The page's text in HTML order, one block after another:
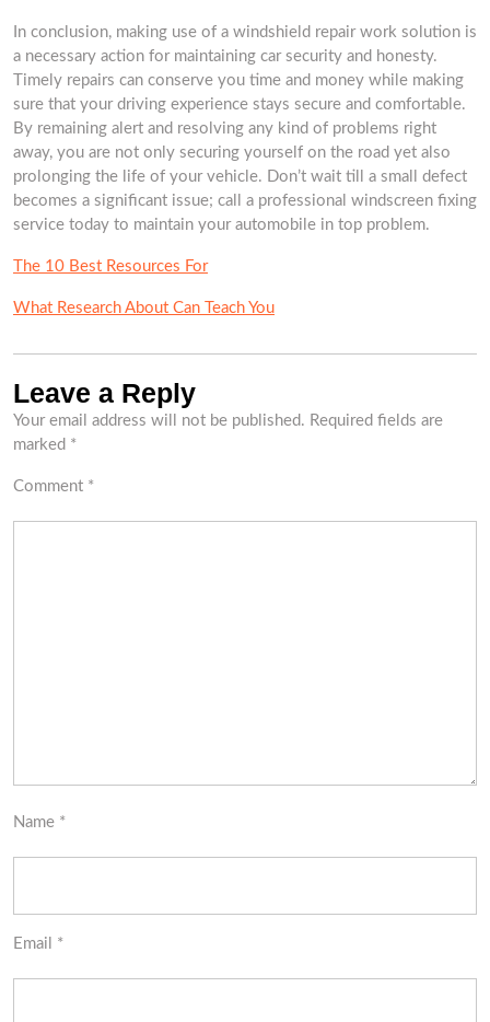
In conclusion, making use of a windshield repair work solution is
a necessary action for maintaining car security and honesty.
Timely repairs can conserve you time and money while making
sure that your driving experience stays secure and comfortable.
By remaining alert and resolving any kind of problems right
away, you are not only securing yourself on the road yet also
prolonging the life of your vehicle. Don’t wait till a small defect
becomes a significant issue; call a professional windscreen fixing
service today to maintain your automobile in top problem.
The 10 Best Resources For
What Research About Can Teach You
Leave a Reply
Your email address will not be published. Required fields are
marked *
Comment *
Name *
Email *